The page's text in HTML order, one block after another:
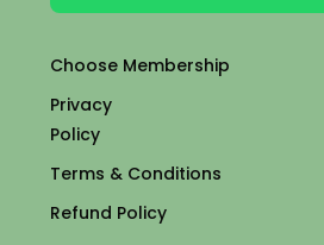
Choose Membership
Privacy
Policy
Terms & Conditions
Refund Policy